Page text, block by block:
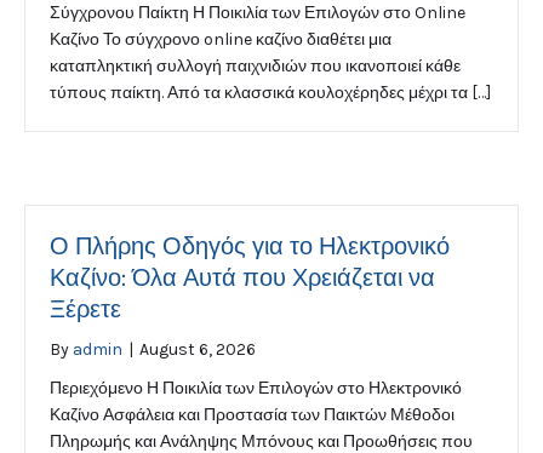
Σύγχρονου Παίκτη Η Ποικιλία των Επιλογών στο Online
Καζίνο Το σύγχρονο online καζίνο διαθέτει μια
καταπληκτική συλλογή παιχνιδιών που ικανοποιεί κάθε
τύπους παίκτη. Από τα κλασσικά κουλοχέρηδες μέχρι τα […]
Ο Πλήρης Οδηγός για το Ηλεκτρονικό
Καζίνο: Όλα Αυτά που Χρειάζεται να
Ξέρετε
By admin | August 6, 2026
Περιεχόμενο Η Ποικιλία των Επιλογών στο Ηλεκτρονικό
Καζίνο Ασφάλεια και Προστασία των Παικτών Μέθοδοι
Πληρωμής και Ανάληψης Μπόνους και Προωθήσεις που